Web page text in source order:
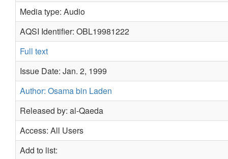
Media type: Audio
AQSI Identifier: OBL19981222
Full text
Issue Date: Jan. 2, 1999
Author: Osama bin Laden
Released by: al-Qaeda
Access: All Users
Add to list: